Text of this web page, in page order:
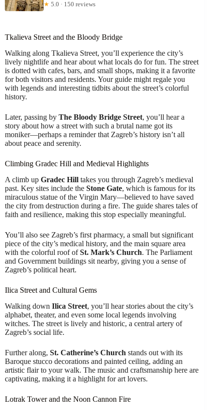
★ 5.0 · 150 reviews
Tkalieva Street and the Bloody Bridge
Walking along Tkalieva Street, you’ll experience the city’s
lively nightlife and hear about what locals do for fun. The street
is dotted with cafes, bars, and small shops, making it a favorite
for both visitors and residents. Your guide might regale you
with legends and interesting tidbits about the street’s colorful
history.
Later, passing by The Bloody Bridge Street, you’ll hear a
story about how a street with such a brutal name got its
moniker—perhaps a reminder that Zagreb’s history isn’t all
about peace and serenity.
Climbing Gradec Hill and Medieval Highlights
A climb up Gradec Hill takes you through Zagreb’s medieval
past. Key sites include the Stone Gate, which is famous for its
miraculous statue of the Virgin Mary—believed to have saved
the city from destruction during a fire. The guide shares tales of
faith and resilience, making this stop especially meaningful.
You’ll also see Zagreb’s first pharmacy, a small but significant
piece of the city’s medical history, and the main square area
with the colorful roof ofSt. Mark’s Church. The Parliament
and Government buildings sit nearby, giving you a sense of
Zagreb’s political heart.
Ilica Street and Cultural Gems
Walking down Ilica Street, you’ll hear stories about the city’s
alphabet, theater, and even some local legends involving
witches. The street is lively and historic, a central artery of
Zagreb’s social life.
Further along, St. Catherine’s Church stands out with its
Baroque stucco decorations and painted ceiling, adding an
artistic flair to your walk. The music and craftsmanship here are
captivating, making it a highlight for art lovers.
Lotrak Tower and the Noon Cannon Fire